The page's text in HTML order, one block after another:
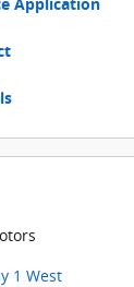
1 West